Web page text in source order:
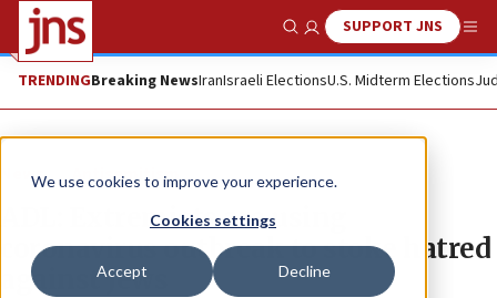
We use cookies to improve your experience.
Cookies settings
Accept Decline
Show SearchSUPPORT JNS
TRENDINGBreaking NewsIranIsraeli ElectionsU.S. Midterm Elections
News Antisemitism
ADL: Extremists are using
coronavirus outbreak to stoke hatred
against Jews